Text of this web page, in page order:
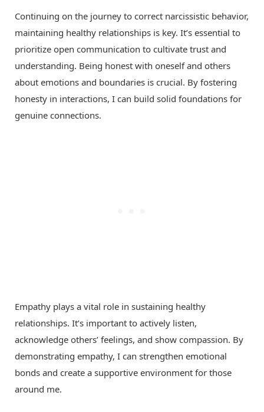
Continuing on the journey to correct narcissistic behavior,
maintaining healthy relationships is key. It’s essential to
prioritize open communication to cultivate trust and
understanding. Being honest with oneself and others
about emotions and boundaries is crucial. By fostering
honesty in interactions, I can build solid foundations for
genuine connections.
Empathy plays a vital role in sustaining healthy
relationships. It’s important to actively listen,
acknowledge others’ feelings, and show compassion. By
demonstrating empathy, I can strengthen emotional
bonds and create a supportive environment for those
around me.